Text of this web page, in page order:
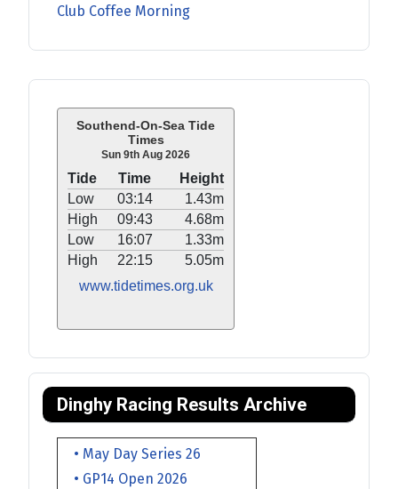
Southend-On-Sea Tide
Times
Sun 9th Aug 2026
Tide Time
Height
Low
03:14
1.43m
High
09:43
4.68m
Low
16:07
1.33m
High
22:15
5.05m
www.tidetimes.org.uk
Dinghy Racing Results Archive
• May Day Series 26
• GP14 Open 2026
Club Coffee Morning